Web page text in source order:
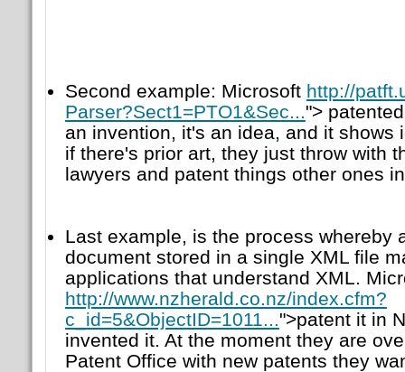
Second example: Microsoft http://
Parser?Sect1=PTO1&Sec...">
an invention, it's an idea, and it shows
if there's prior art, they just throw with
lawyers and patent things other ones
Last example, is the process whereby
document stored in a single XML file
applications that understand XML.
http://www.nzherald.co.nz/index.cfm?
c_id=5&ObjectID=1011...">patent it in
invented it. At the moment they are
Patent Office with new patents they